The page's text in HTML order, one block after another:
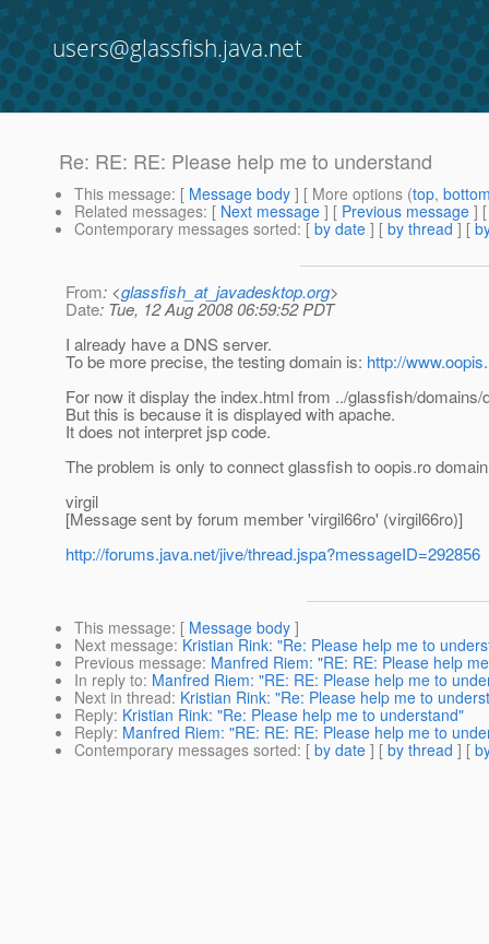
users@glassfish.java.net
Re: RE: RE: Please help me to understand
This message: [ Message body ] [ More options (top,
Related messages: [ Next message ] [ Previous message ]
Contemporary messages sorted: [ by date ] [ by thread ] [
From: <glassfish_at_javadesktop.org>
Date: Tue, 12 Aug 2008 06:59:52 PDT
I already have a DNS server.
To be more precise, the testing domain is: http://
For now it display the index.html from ../glassfish/domains/
But this is because it is displayed with apache.
It does not interpret jsp code.
The problem is only to connect glassfish to oopis.ro
virgil
[Message sent by forum member 'virgil66ro' (virgil66ro)]
http://forums.java.net/jive/thread.jspa?messageID=292856
This message: [ Message body ]
Next message: Kristian Rink: "Re: Please help me to
Previous message: Manfred Riem: "RE: RE: Please help
In reply to: Manfred Riem: "RE: RE: Please help me to
Next in thread: Kristian Rink: "Re: Please help me to
Reply: Kristian Rink: "Re: Please help me to understand"
Reply: Manfred Riem: "RE: RE: RE: Please help me to
Contemporary messages sorted: [ by date ] [ by thread ] [